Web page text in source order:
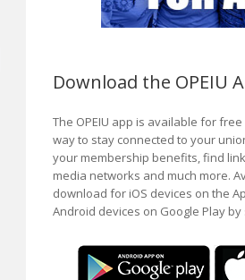
Download the OPEIU
The OPEIU app is available for
way to stay connected to your
your membership benefits, find
media networks and much more.
download for iOS devices on the
Android devices on Google Play by